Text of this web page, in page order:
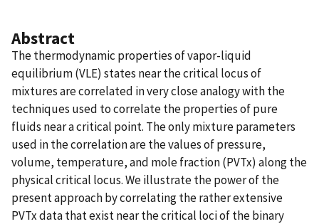
Abstract
The thermodynamic properties of vapor-liquid
equilibrium (VLE) states near the critical locus of
mixtures are correlated in very close analogy with the
techniques used to correlate the properties of pure
fluids near a critical point. The only mixture parameters
used in the correlation are the values of pressure,
volume, temperature, and mole fraction (PVTx) along the
physical critical locus. We illustrate the power of the
present approach by correlating the rather extensive
PVTx data that exist near the critical loci of the binary